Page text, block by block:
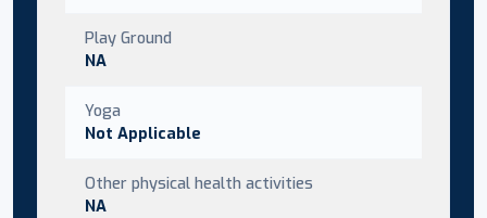
Play Ground
NA
Yoga
Not Applicable
Other physical health activities
NA